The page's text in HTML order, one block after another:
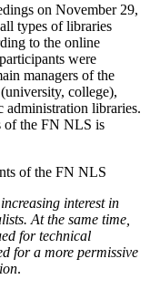
on November 29,
types of libraries
to the online
were
managers of the
college),
administration libraries.
of the FN NLS is
interest in
At the same time,
for technical
for a more permissive
.